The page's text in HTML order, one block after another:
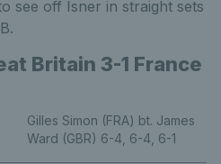
see off Isner in straight sets
Britain 3-1 France
Gilles Simon (FRA) bt. James
Ward (GBR) 6-4, 6-4, 6-1